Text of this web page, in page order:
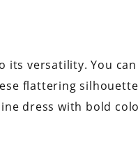
its versatility. You
flattering
dress with bold